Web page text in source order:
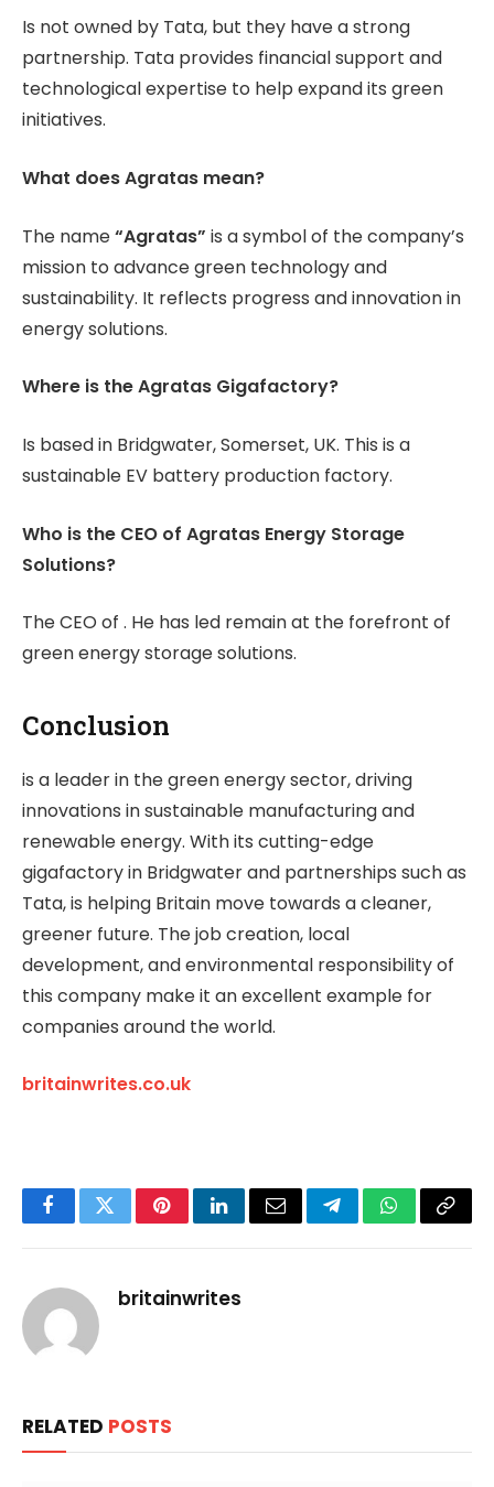
Is not owned by Tata, but they have a strong
partnership. Tata provides financial support and
technological expertise to help expand its green
initiatives.
What does Agratas mean?
The name“Agratas” is a symbol of the company’s
mission to advance green technology and
sustainability. It reflects progress and innovation in
energy solutions.
Where is the Agratas Gigafactory?
Is based in Bridgwater, Somerset, UK. This is a
sustainable EV battery production factory.
Who is the CEO of Agratas Energy Storage
Solutions?
The CEO of . He has led remain at the forefront of
green energy storage solutions.
Conclusion
is a leader in the green energy sector, driving
innovations in sustainable manufacturing and
renewable energy. With its cutting-edge
gigafactory in Bridgwater and partnerships such as
Tata, is helping Britain move towards a cleaner,
greener future. The job creation, local
development, and environmental responsibility of
this company make it an excellent example for
companies around the world.
britainwrites.co.uk
FacebookTwitterPinterestLinkedInEmail TelegramWhatsApp
Copy
britainwrites
RELATED POSTS